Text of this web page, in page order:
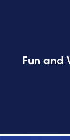
Fun and